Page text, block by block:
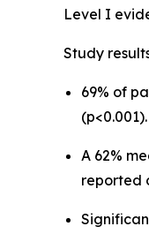
Level I
Study
69% of
A 62%
reported